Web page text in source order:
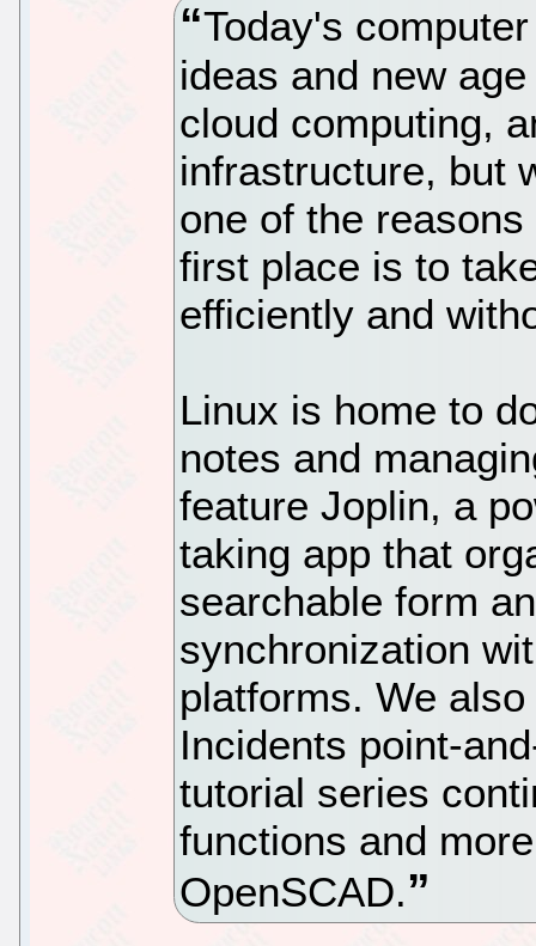
Today's
ideas and new
cloud computing,
infrastructure, but
one of the
first place is to
efficiently and
Linux is home to
notes and
feature Joplin, a
taking app that
searchable form
synchronization
platforms. We
Incidents point-
tutorial series
functions and
OpenSCAD.